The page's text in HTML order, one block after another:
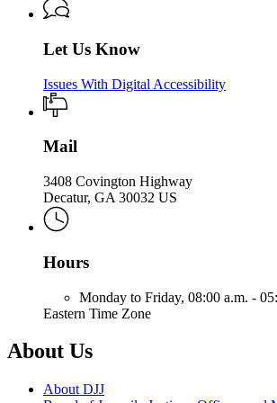
Let Us Know
Issues With Digital Accessibility
Mail
3408 Covington Highway
Decatur, GA 30032 US
Hours
Monday to Friday, 08:00 a.m. -
Eastern Time Zone
About Us
About DJJ